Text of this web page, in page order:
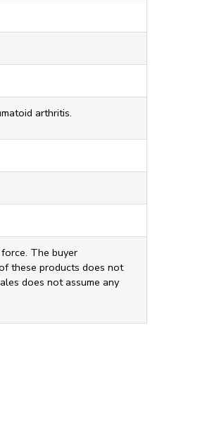
arthritis.
The buyer
these products does not
does not assume any